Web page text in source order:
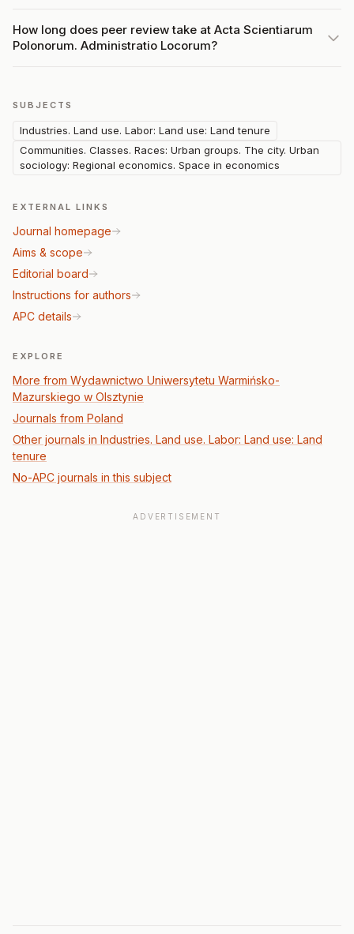
How long does peer review take at Acta Scientiarum
Polonorum. Administratio Locorum?
SUBJECTS
Industries. Land use. Labor: Land use: Land tenure
Communities. Classes. Races: Urban groups. The city. Urban
sociology: Regional economics. Space in economics
EXTERNAL LINKS
Journal homepage
Aims & scope
Editorial board
Instructions for authors
APC details
EXPLORE
More from Wydawnictwo Uniwersytetu Warmińsko-
Mazurskiego w Olsztynie
Journals from Poland
Other journals in Industries. Land use. Labor: Land use: Land
tenure
No-APC journals in this subject
ADVERTISEMENT